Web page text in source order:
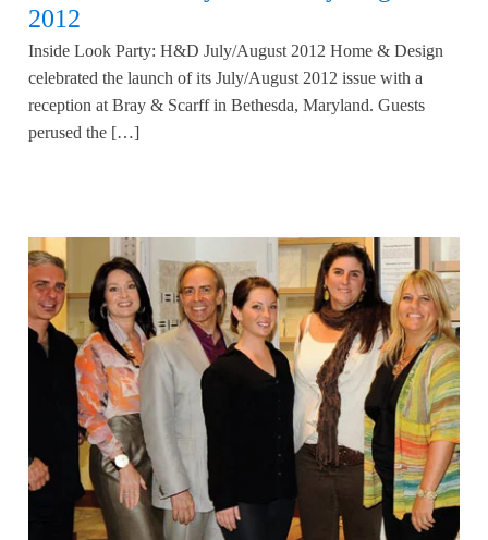
2012
Inside Look Party: H&D July/August 2012 Home & Design
celebrated the launch of its July/August 2012 issue with a
reception at Bray & Scarff in Bethesda, Maryland. Guests
perused the […]